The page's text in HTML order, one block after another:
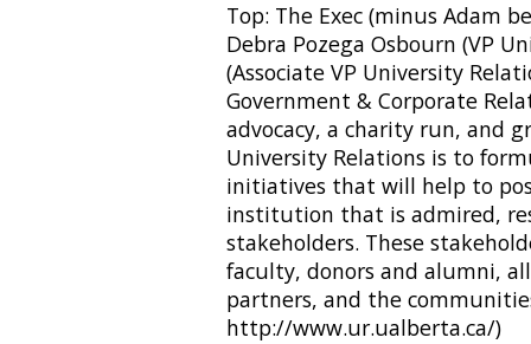
Top: The Exec (minus Adam
Debra Pozega Osbourn (VP
(Associate VP University
Government & Corporate
advocacy, a charity run, and
University Relations is to
initiatives that will help to
institution that is admired,
stakeholders. These
faculty, donors and alumni,
partners, and the
http://www.ur.ualberta.ca/)